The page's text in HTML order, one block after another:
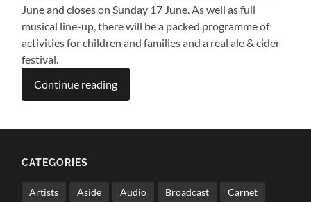
June and closes on Sunday 17 June. As well as full
musical line-up, there will be a packed programme of
activities for children and families and a real ale & cider
festival.
Continue reading
CATEGORIES
Artists Aside Audio Broadcast Carnet